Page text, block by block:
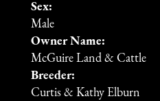
Sex:
Male
Owner Name:
McGuire Land & Cattle
Breeder:
Curtis & Kathy Elburn